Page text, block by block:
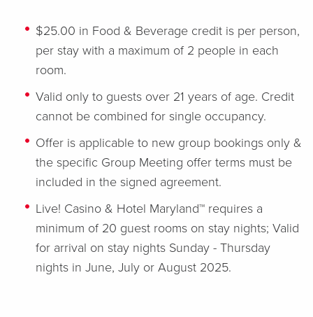
$25.00 in Food & Beverage credit is per person,
per stay with a maximum of 2 people in each
room.
Valid only to guests over 21 years of age. Credit
cannot be combined for single occupancy.
Offer is applicable to new group bookings only &
the specific Group Meeting offer terms must be
included in the signed agreement.
Live! Casino & Hotel Maryland™ requires a
minimum of 20 guest rooms on stay nights; Valid
for arrival on stay nights Sunday - Thursday
nights in June, July or August 2025.